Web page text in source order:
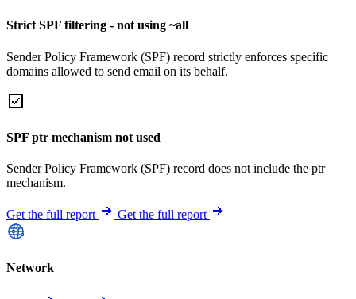
Strict SPF filtering - not using ~all
Sender Policy Framework (SPF) record strictly enforces specific
domains allowed to send email on its behalf.
SPF ptr mechanism not used
Sender Policy Framework (SPF) record does not include the ptr
mechanism.
Get the full report Get the full report
Network